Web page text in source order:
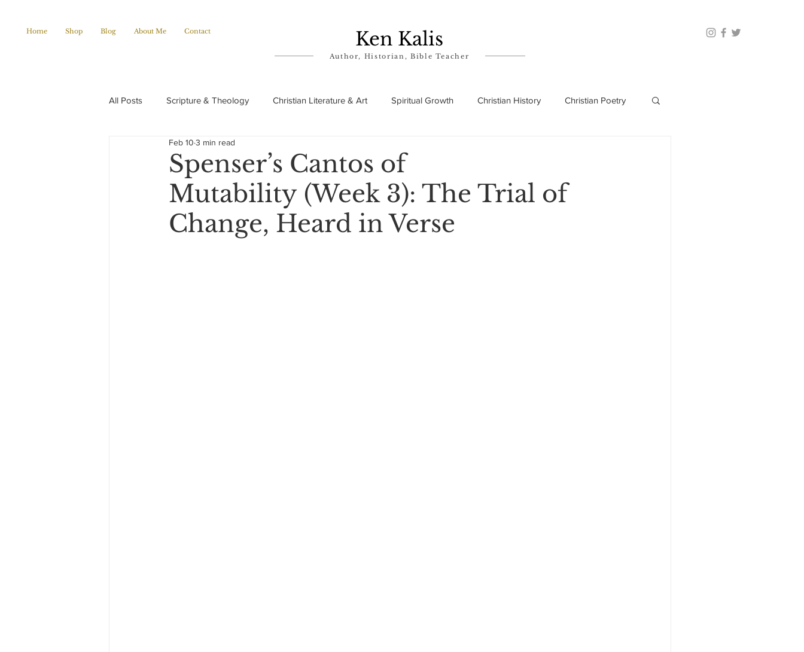
Home Shop Blog About Me Contact Ken Kalis
Author, Historian, Bible Teacher
All Posts Scripture & Theology Christian Literature & Art Spiritual Growth Christian History Christian Poetry
Christian Poems Church history
Spenser’s Cantos of
Mutability (Week 3): The Trial of
Change, Heard in Verse
Feb 10 3 min read